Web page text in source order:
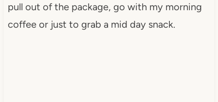
pull out of the package, go with my morning
coffee or just to grab a mid day snack.